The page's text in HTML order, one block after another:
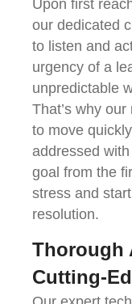
Upon first
our dedicated
to listen and
urgency of a
unpredictable
That’s why
to move
addressed
goal from the
stress and
resolution.
Thorough
Cutting-